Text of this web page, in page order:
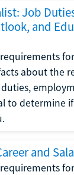
Job
and
about the
to determine
and
for